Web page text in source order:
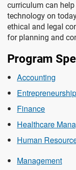
curriculum can
technology on
ethical and legal
for planning and
Program
Accounting
Entrepreneurship
Finance
Healthcare
Human
Management